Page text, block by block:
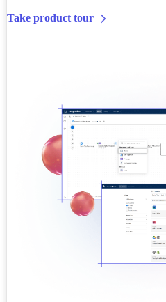
Take product tour